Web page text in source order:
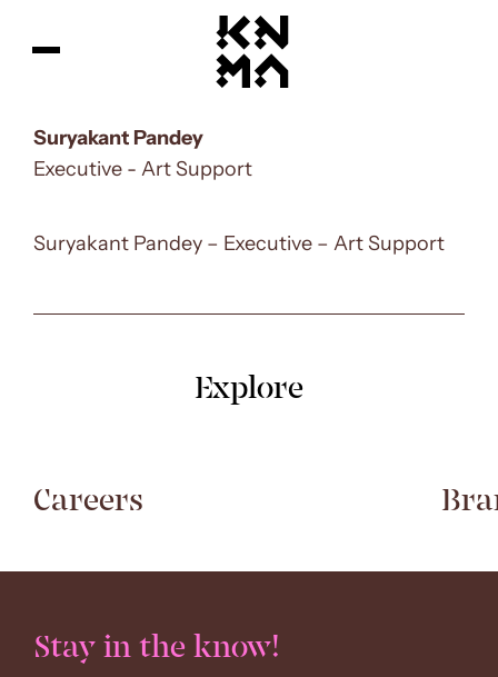
Suryakant Pandey
Executive - Art Support
Suryakant Pandey – Executive – Art Support
Explore
Careers
Stay in the know!